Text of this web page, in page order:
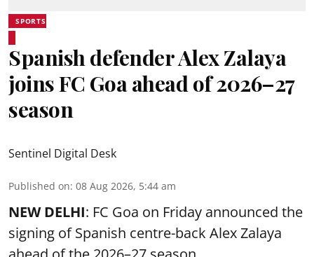
SPORTS
Spanish defender Alex Zalaya
joins FC Goa ahead of 2026–27
season
Sentinel Digital Desk
Published on: 08 Aug 2026, 5:44 am
NEW DELHI: FC Goa on Friday announced the
signing of Spanish centre-back Alex Zalaya